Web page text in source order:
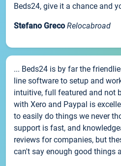
Beds24, give it a chance and
Stefano Greco Relocabroad
... Beds24 is by far the
line software to setup and
intuitive, full featured and not
with Xero and Paypal is
to easily do things we never
support is fast, and
reviews for companies, but
can't say enough good things